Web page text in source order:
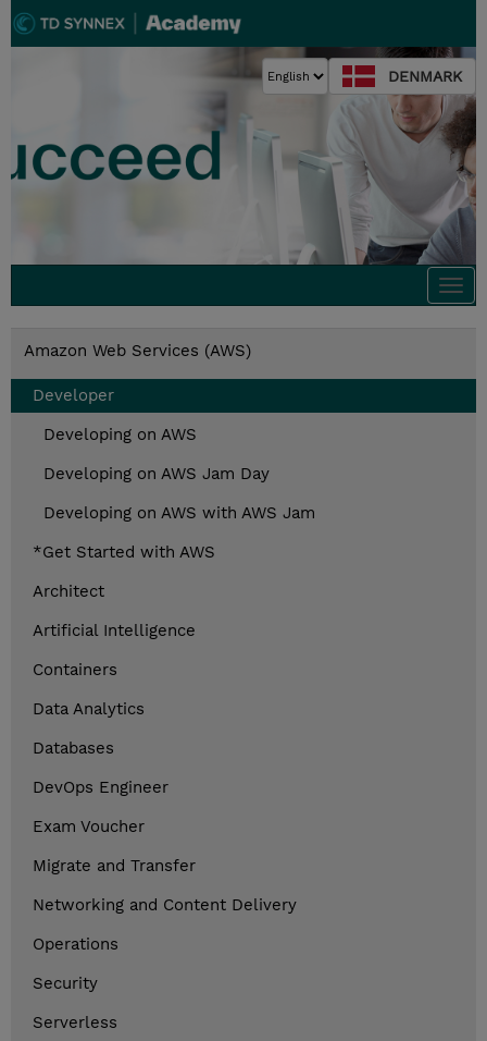
DENMARK
Amazon Web Services (AWS)
Developer
Developing on AWS
Developing on AWS Jam Day
Developing on AWS with AWS Jam
*Get Started with AWS
Architect
Artificial Intelligence
Containers
Data Analytics
Databases
DevOps Engineer
Exam Voucher
Migrate and Transfer
Networking and Content Delivery
Operations
Security
Serverless